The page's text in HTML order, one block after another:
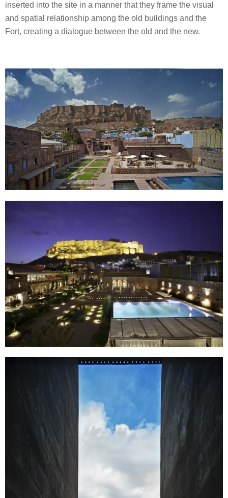
inserted into the site in a manner that they frame the visual
and spatial relationship among the old buildings and the
Fort, creating a dialogue between the old and the new.